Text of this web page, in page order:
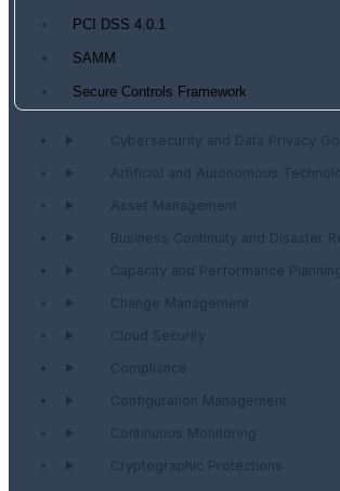
PCI DSS 4.0.1
SAMM
Secure Controls Framework
Cybersecurity and Data Privacy
Artificial and Autonomous
Asset Management
Business Continuity and Disaster
Capacity and Performance
Change Management
Cloud Security
Compliance
Configuration Management
Continuous Monitoring
Cryptographic Protections